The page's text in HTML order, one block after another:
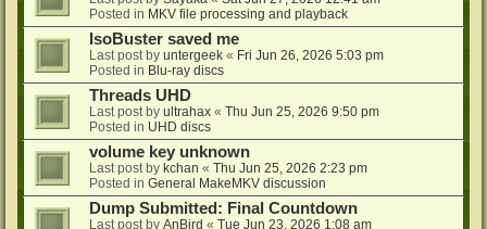
Posted in MKV file processing and playback
IsoBuster saved me
Last post by untergeek « Fri Jun 26, 2026 5:03 pm
Posted in Blu-ray discs
Threads UHD
Last post by ultrahax « Thu Jun 25, 2026 9:50 pm
Posted in UHD discs
volume key unknown
Last post by kchan « Thu Jun 25, 2026 2:23 pm
Posted in General MakeMKV discussion
Dump Submitted: Final Countdown
Last post by AnBird « Tue Jun 23, 2026 1:08 am